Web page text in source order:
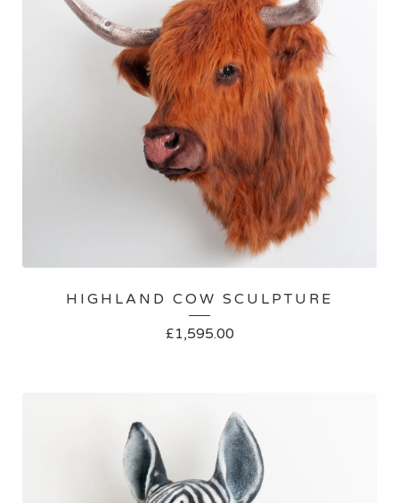
HIGHLAND COW SCULPTURE
£1,595.00